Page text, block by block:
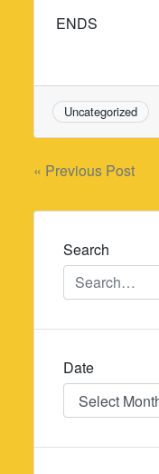
ENDS
Uncategorized
Post
« Previous Post
Search
Date
Date